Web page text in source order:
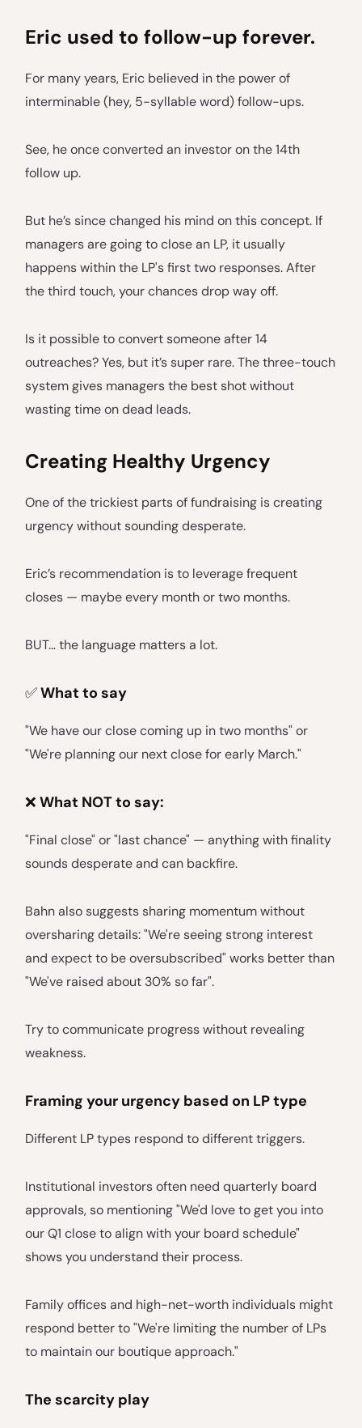
Eric used to follow-up forever.
For many years, Eric believed in the power of
interminable (hey, 5-syllable word) follow-ups.
See, he once converted an investor on the 14th
follow up.
But he’s since changed his mind on this concept. If
managers are going to close an LP, it usually
happens within the LP's first two responses. After
the third touch, your chances drop way off.
Is it possible to convert someone after 14
outreaches? Yes, but it’s super rare. The three-touch
system gives managers the best shot without
wasting time on dead leads.
Creating Healthy Urgency
One of the trickiest parts of fundraising is creating
urgency without sounding desperate.
Eric’s recommendation is to leverage frequent
closes — maybe every month or two months.
BUT… the language matters a lot.
✅What to say
"We have our close coming up in two months" or
"We're planning our next close for early March."
❌ What NOT to say:
"Final close" or "last chance" — anything with finality
sounds desperate and can backfire.
Bahn also suggests sharing momentum without
oversharing details: "We're seeing strong interest
and expect to be oversubscribed" works better than
"We've raised about 30% so far".
Try to communicate progress without revealing
weakness.
Framing your urgency based on LP type
Different LP types respond to different triggers.
Institutional investors often need quarterly board
approvals, so mentioning "We'd love to get you into
our Q1 close to align with your board schedule"
shows you understand their process.
Family offices and high-net-worth individuals might
respond better to "We're limiting the number of LPs
to maintain our boutique approach."
The scarcity play